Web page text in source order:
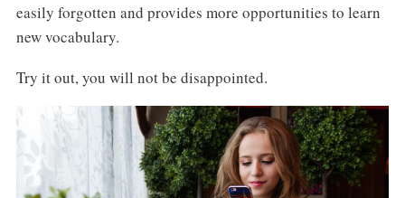
easily forgotten and provides more opportunities to learn
new vocabulary.
Try it out, you will not be disappointed.